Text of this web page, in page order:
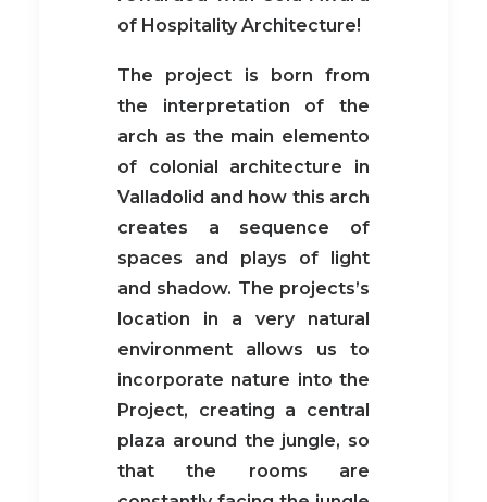
of Hospitality Architecture!
The project is born from
the interpretation of the
arch as the main elemento
of colonial architecture in
Valladolid and how this arch
creates a sequence of
spaces and plays of light
and shadow. The projects’s
location in a very natural
environment allows us to
incorporate nature into the
Project, creating a central
plaza around the jungle, so
that the rooms are